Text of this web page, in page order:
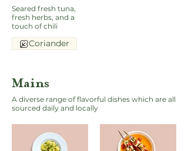
Seared fresh tuna,
fresh herbs, and a
touch of chili
Coriander
Mains
A diverse range of flavorful dishes which are all
sourced daily and locally